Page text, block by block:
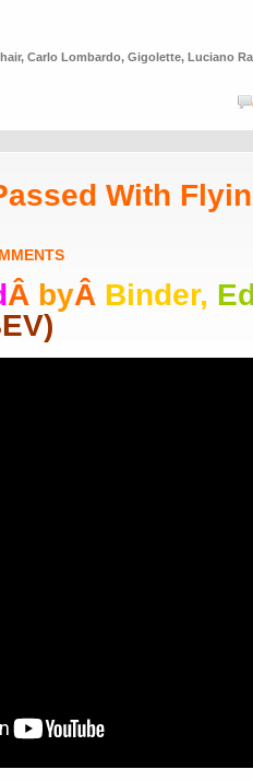
, Carlo Lombardo, Gigolette, Luciano
With
Â byÂ Binder,